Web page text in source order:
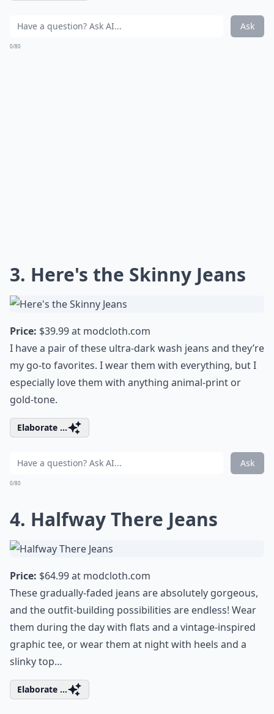
Ask
0/80
3. Here's the Skinny Jeans
Price: $39.99 at modcloth.com
I have a pair of these ultra-dark wash jeans and they’re
my go-to favorites. I wear them with everything, but I
especially love them with anything animal-print or
gold-tone.
Elaborate ...
Ask
0/80
4. Halfway There Jeans
Price: $64.99 at modcloth.com
These gradually-faded jeans are absolutely gorgeous,
and the outfit-building possibilities are endless! Wear
them during the day with flats and a vintage-inspired
graphic tee, or wear them at night with heels and a
slinky top…
Elaborate ...